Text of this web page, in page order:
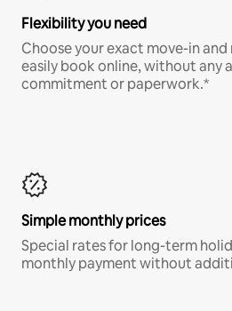
Flexibility you need
Choose your exact move-in
easily book online, without any
commitment or paperwork.*
Simple monthly prices
Special rates for long-term
monthly payment without